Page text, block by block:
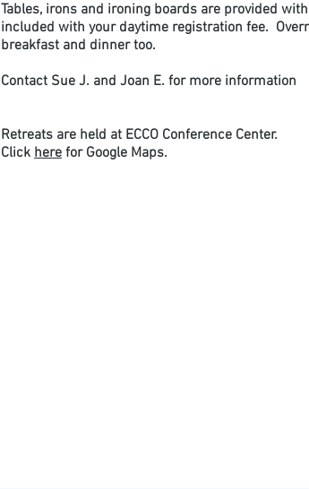
Tables, irons and ironing boards are provided
included with your daytime registration fee.
breakfast and dinner too.
Contact Sue J. and Joan E. for more information
Retreats are held at ECCO Conference Center.
Click here for Google Maps.